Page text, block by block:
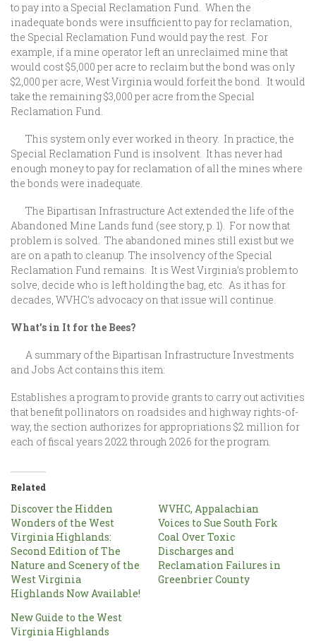
to pay into a Special Reclamation Fund. When the
inadequate bonds were insufficient to pay for reclamation,
the Special Reclamation Fund would pay the rest. For
example, if a mine operator left an unreclaimed mine that
would cost $5,000 per acre to reclaim but the bond was only
$2,000 per acre, West Virginia would forfeit the bond. It would
take the remaining $3,000 per acre from the Special
Reclamation Fund.
This system only ever worked in theory. In practice, the
Special Reclamation Fund is insolvent. It has never had
enough money to pay for reclamation of all the mines where
the bonds were inadequate.
The Bipartisan Infrastructure Act extended the life of the
Abandoned Mine Lands fund (see story, p. 1). For now that
problem is solved. The abandoned mines still exist but we
are on a path to cleanup. The insolvency of the Special
Reclamation Fund remains. It is West Virginia’s problem to
solve, decide who is left holding the bag, etc. As it has for
decades, WVHC’s advocacy on that issue will continue.
What’s in It for the Bees?
A summary of the Bipartisan Infrastructure Investments
and Jobs Act contains this item:
Establishes a program to provide grants to carry out activities
that benefit pollinators on roadsides and highway rights-of-
way, the section authorizes for appropriations $2 million for
each of fiscal years 2022 through 2026 for the program.
Related
Discover the Hidden
Wonders of the West
Virginia Highlands:
Second Edition of The
Nature and Scenery of the
West Virginia
Highlands Now Available!
WVHC, Appalachian
Voices to Sue South Fork
Coal Over Toxic
Discharges and
Reclamation Failures in
Greenbrier County
New Guide to the West
Virginia Highlands